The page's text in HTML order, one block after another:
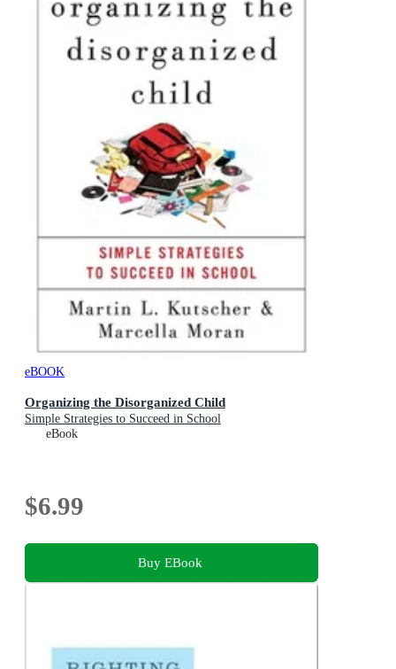
eBOOK
Organizing the Disorganized Child
Simple Strategies to Succeed in School
eBook
$6.99
Buy EBook